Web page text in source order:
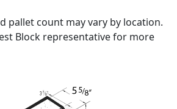
pallet count may vary by location.
Block representative for more